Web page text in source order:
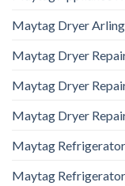
Maytag Dryer
Maytag Dryer
Maytag Dryer
Maytag Dryer
Maytag
Maytag